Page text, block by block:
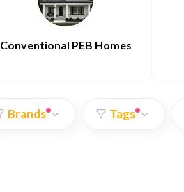
Conventional PEB Homes
Brands Tags